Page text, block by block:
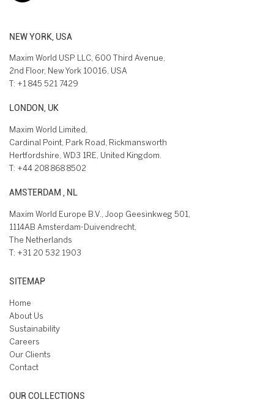
NEW YORK, USA
Maxim World USP LLC, 600 Third Avenue,
2nd Floor, New York 10016, USA
T: +1 845 521 7429
LONDON, UK
Maxim World Limited,
Cardinal Point, Park Road, Rickmansworth
Hertfordshire, WD3 1RE, United Kingdom.
T: +44 208 868 8502
AMSTERDAM , NL
Maxim World Europe B.V., Joop Geesinkweg 501,
1114AB Amsterdam-Duivendrecht,
The Netherlands
T: +31 20 532 1903
SITEMAP
Home
About Us
Sustainability
Careers
Our Clients
Contact
OUR COLLECTIONS